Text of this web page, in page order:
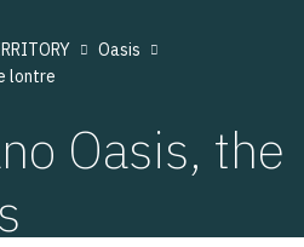
Oasis
lontre
Oasis, the